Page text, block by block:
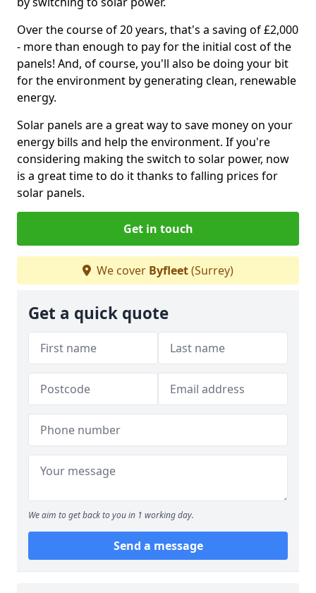
Over the course of 20 years, that's a saving of £2,000
- more than enough to pay for the initial cost of the
panels! And, of course, you'll also be doing your bit
for the environment by generating clean, renewable
energy.
Solar panels are a great way to save money on your
energy bills and help the environment. If you're
considering making the switch to solar power, now
is a great time to do it thanks to falling prices for
solar panels.
Get in touch
We cover Byfleet(Surrey)
Get a quick quote
We aim to get back to you in 1 working day.
Send a message